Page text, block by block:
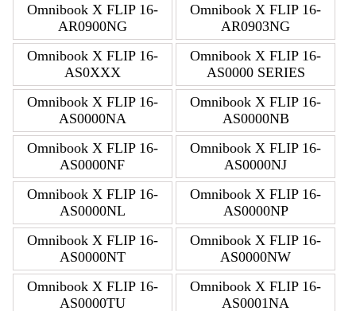
Omnibook X FLIP 16-
AR0900NG
Omnibook X FLIP 16-
AR0903NG
Omnibook X FLIP 16-
AS0XXX
Omnibook X FLIP 16-
AS0000 SERIES
Omnibook X FLIP 16-
AS0000NA
Omnibook X FLIP 16-
AS0000NB
Omnibook X FLIP 16-
AS0000NF
Omnibook X FLIP 16-
AS0000NJ
Omnibook X FLIP 16-
AS0000NL
Omnibook X FLIP 16-
AS0000NP
Omnibook X FLIP 16-
AS0000NT
Omnibook X FLIP 16-
AS0000NW
Omnibook X FLIP 16-
AS0000TU
Omnibook X FLIP 16-
AS0001NA